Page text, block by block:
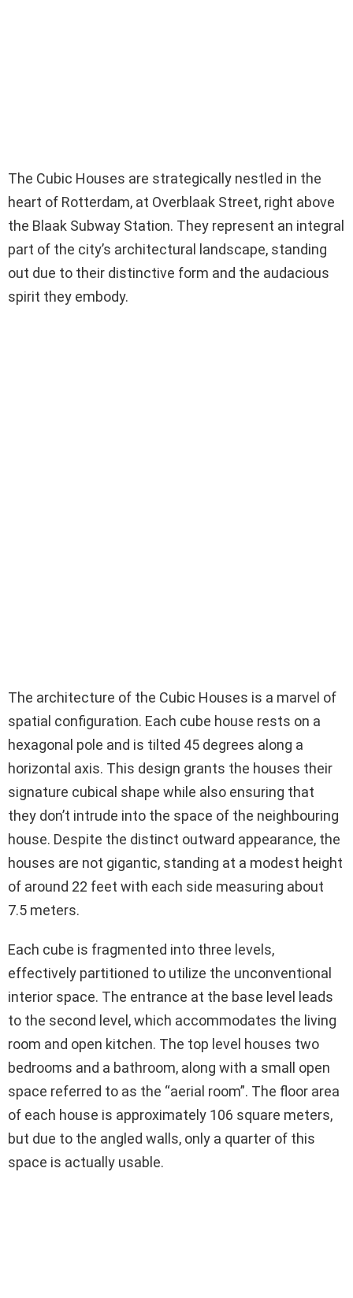
The Cubic Houses are strategically nestled in the
heart of Rotterdam, at Overblaak Street, right above
the Blaak Subway Station. They represent an integral
part of the city’s architectural landscape, standing
out due to their distinctive form and the audacious
spirit they embody.
The architecture of the Cubic Houses is a marvel of
spatial configuration. Each cube house rests on a
hexagonal pole and is tilted 45 degrees along a
horizontal axis. This design grants the houses their
signature cubical shape while also ensuring that
they don’t intrude into the space of the neighbouring
house. Despite the distinct outward appearance, the
houses are not gigantic, standing at a modest height
of around 22 feet with each side measuring about
7.5 meters.
Each cube is fragmented into three levels,
effectively partitioned to utilize the unconventional
interior space. The entrance at the base level leads
to the second level, which accommodates the living
room and open kitchen. The top level houses two
bedrooms and a bathroom, along with a small open
space referred to as the “aerial room”. The floor area
of each house is approximately 106 square meters,
but due to the angled walls, only a quarter of this
space is actually usable.